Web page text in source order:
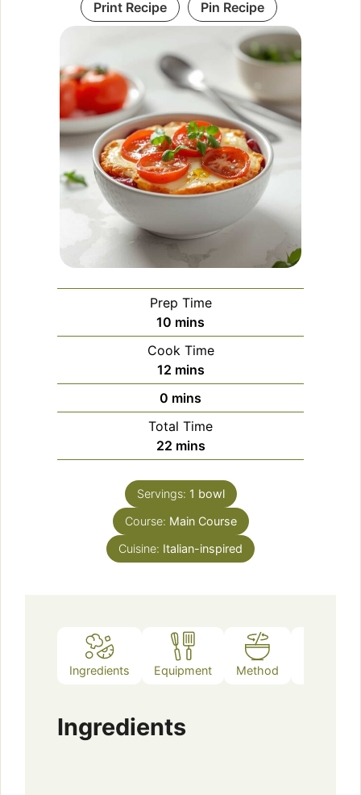
Print Recipe Pin Recipe
Prep Time
10 minutes
mins
Cook Time
12minutes
mins
0 minutes
mins
Total Time
22minutes
mins
Servings: 1 bowl
Course: Main Course
Cuisine: Italian-inspired
Ingredients Equipment Method
Ingredients